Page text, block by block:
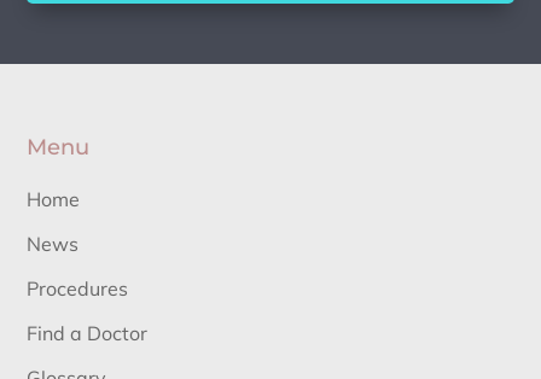
Menu
Home
News
Procedures
Find a Doctor